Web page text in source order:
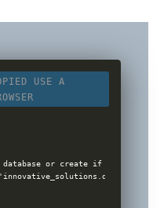
USE A
database or create if not exists